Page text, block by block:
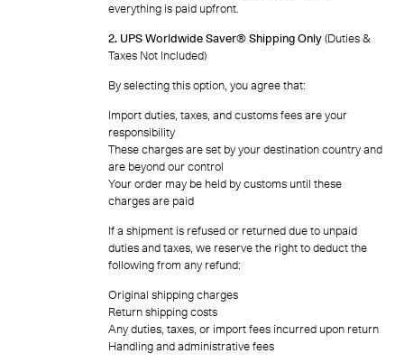
everything is paid upfront.
2. UPS Worldwide Saver® Shipping Only(Duties &
Taxes Not Included)
By selecting this option, you agree that:
Import duties, taxes, and customs fees are your
responsibility
These charges are set by your destination country and
are beyond our control
Your order may be held by customs until these
charges are paid
If a shipment is refused or returned due to unpaid
duties and taxes, we reserve the right to deduct the
following from any refund:
Original shipping charges
Return shipping costs
Any duties, taxes, or import fees incurred upon return
Handling and administrative fees